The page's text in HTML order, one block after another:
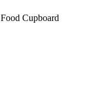
Food Cupboard